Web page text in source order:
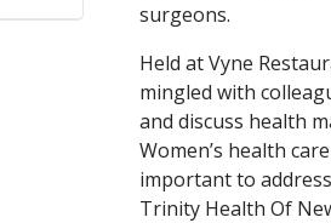
surgeons.
Held at Vyne
mingled with
and discuss health
Women’s health
important to
Trinity Health Of